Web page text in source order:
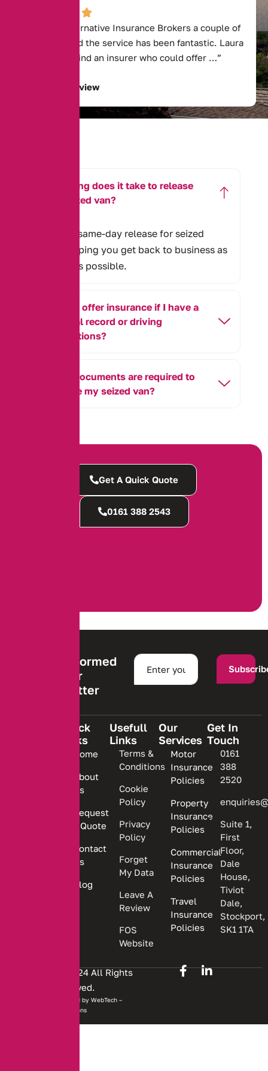
“I called Alternative Insurance Brokers a couple of
years ago and the service has been fantastic. Laura
was able to find an insurer who could offer …”
Read Full Review
How long does it take to release
my seized van?
We offer same-day release for seized
vans, helping you get back to business as
quickly as possible.
Do you offer insurance if I have a
criminal record or driving
convictions?
What documents are required to
retrieve my seized van?
Get A Quick Quote
0161 388 2543
Stay informed
with our
newsletter
Quick
Links
Home
About
Us
Request
a Quote
Contact
Us
Blog
Usefull
Links
Terms &
Conditions
Cookie
Policy
Privacy
Policy
Forget
My Data
Leave A
Review
FOS
Website
Our
Services
Motor
Insurance
Policies
Property
Insurance
Policies
Commercial
Insurance
Policies
Travel
Insurance
Policies
Get In
Touch
0161
388
2520
Suite 1,
First
Floor,
Dale
House,
Tiviot
Dale,
Stockport,
SK1 1TA
Copyright © 2024 All Rights
Reserved.
Website developed by WebTech –
Solutions